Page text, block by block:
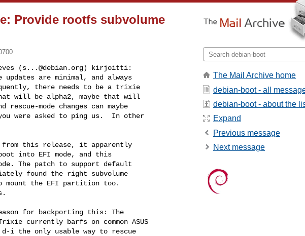
Provide rootfs subvolume
(s...@debian.org) kirjoitti:
are minimal, and always
there needs to be a trixie
will be alpha2, maybe that will
mode changes can maybe
were asked to ping us.  In other
this release, it apparently
into EFI mode, and this
The patch to support default
found the right subvolume
mount the EFI partition too.
for backporting this: The
currently barfs on common ASUS
d-i the only usable way to rescue
The Mail Archive home
debian-boot - all
debian-boot - about the
Expand
Previous message
Next message